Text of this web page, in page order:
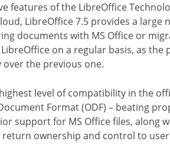
features of the LibreOffice
LibreOffice 7.5 provides a
documents with MS Office or
on a regular basis, as
the previous one.
level of compatibility in the
Format (ODF) – beating
support for MS Office files, along
ownership and control to